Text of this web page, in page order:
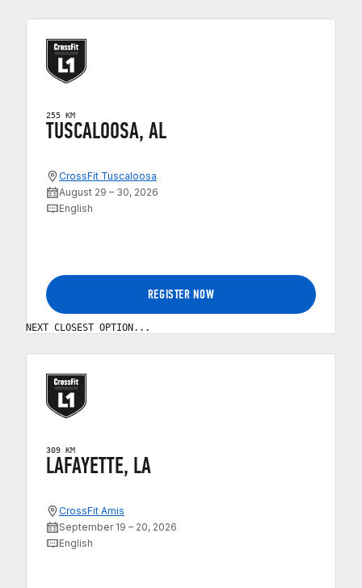
255 KM
TUSCALOOSA, AL
CrossFit Tuscaloosa
August 29 – 30, 2026
English
REGISTER NOW
NEXT CLOSEST OPTION...
309 KM
LAFAYETTE, LA
CrossFit Amis
September 19 – 20, 2026
English